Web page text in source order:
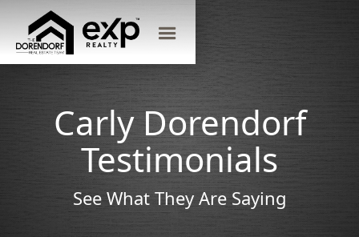
Carly Dorendorf
Testimonials
See What They Are Saying